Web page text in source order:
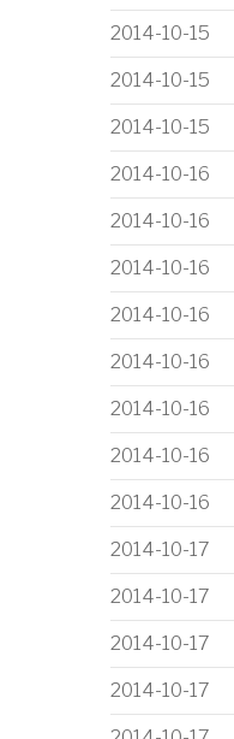
2014-10-15
2014-10-15
2014-10-15
2014-10-16
2014-10-16
2014-10-16
2014-10-16
2014-10-16
2014-10-16
2014-10-16
2014-10-16
2014-10-17
2014-10-17
2014-10-17
2014-10-17